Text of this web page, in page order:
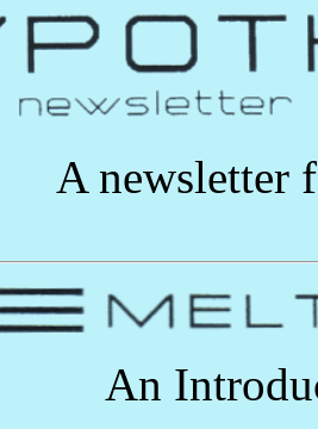
A newsletter
An